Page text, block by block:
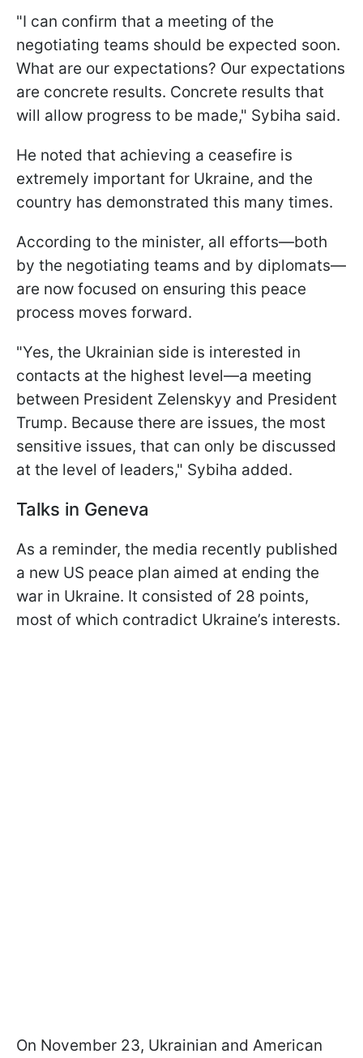
"I can confirm that a meeting of the
negotiating teams should be expected soon.
What are our expectations? Our expectations
are concrete results. Concrete results that
will allow progress to be made," Sybiha said.
He noted that achieving a ceasefire is
extremely important for Ukraine, and the
country has demonstrated this many times.
According to the minister, all efforts—both
by the negotiating teams and by diplomats—
are now focused on ensuring this peace
process moves forward.
"Yes, the Ukrainian side is interested in
contacts at the highest level—a meeting
between President Zelenskyy and President
Trump. Because there are issues, the most
sensitive issues, that can only be discussed
at the level of leaders," Sybiha added.
Talks in Geneva
As a reminder, the media recently published
a new US peace plan aimed at ending the
war in Ukraine. It consisted of 28 points,
most of which contradict Ukraine’s interests.
On November 23, Ukrainian and American